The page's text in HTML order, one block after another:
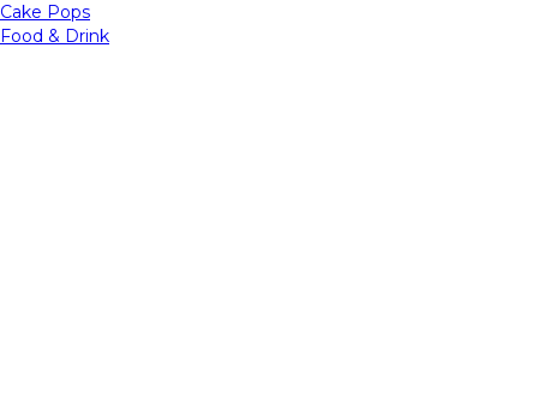
Cake Pops
Food & Drink